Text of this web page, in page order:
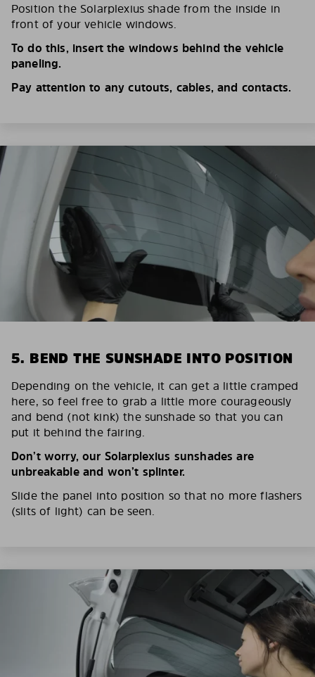
Position the Solarplexius shade from the inside in
front of your vehicle windows.
To do this, insert the windows behind the vehicle
paneling.
Pay attention to any cutouts, cables, and contacts.
5. BEND THE SUNSHADE INTO POSITION
Depending on the vehicle, it can get a little cramped
here, so feel free to grab a little more courageously
and bend (not kink) the sunshade so that you can
put it behind the fairing.
Don’t worry, our Solarplexius sunshades are
unbreakable and won’t splinter.
Slide the panel into position so that no more flashers
(slits of light) can be seen.